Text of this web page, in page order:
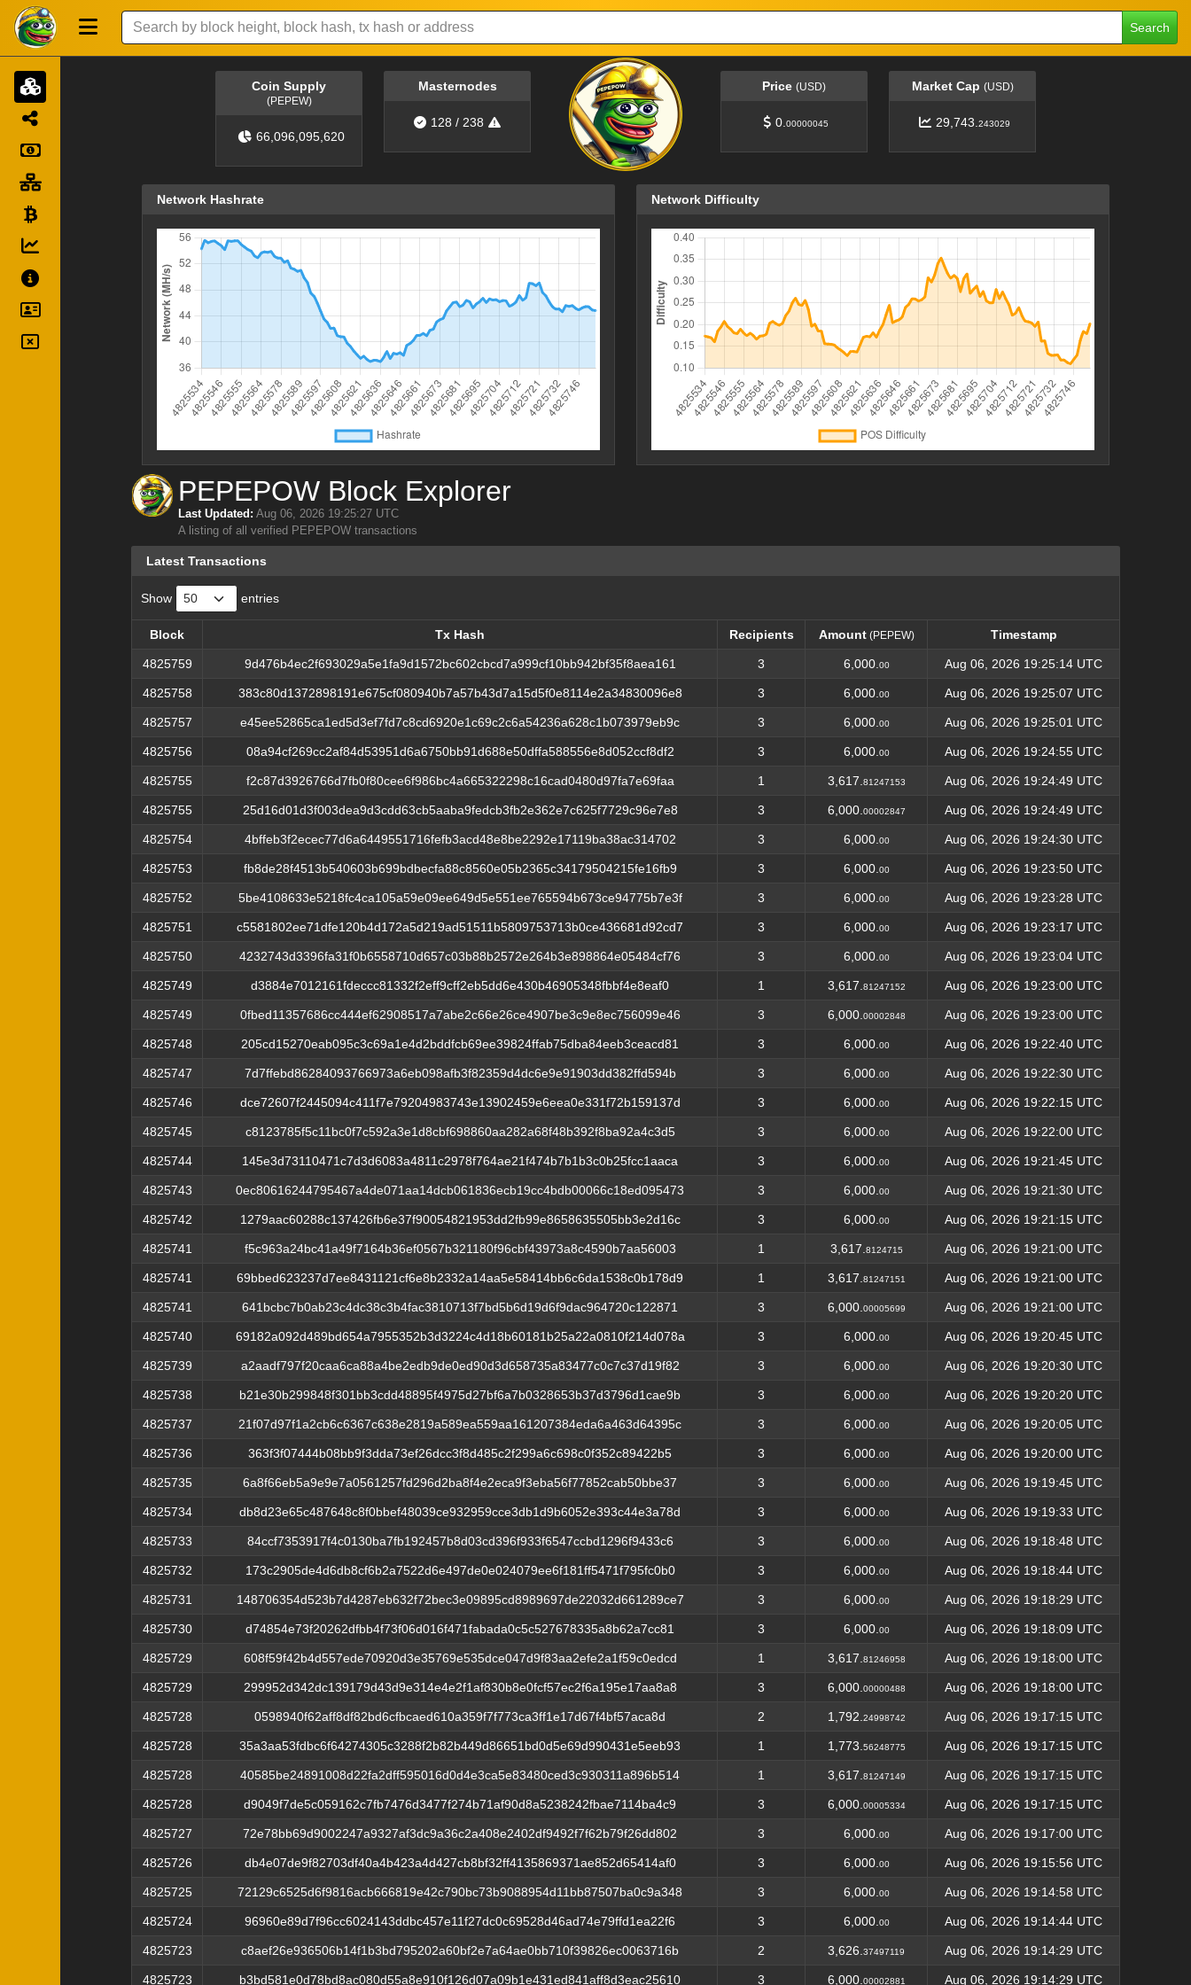
Search
Coin Supply
(PEPEW)
66,096,095,620
Masternodes
128 / 238
Price (USD)
0. 00000045
Market Cap (USD)
29,743. 243029
Network Hashrate Network Difficulty
PEPEPOW Block Explorer
Last Updated: Aug 06, 2026 19:25:27 UTC
A listing of all verified PEPEPOW transactions
Latest Transactions
Show entries
Block Tx Hash Recipients Amount(PEPEW)
Timestamp
Block
Tx Hash Recipients Amount(PEPEW) Timestamp
4825759 9d476b4ec2f693029a5e1fa9d1572bc602cbcd7a999cf10bb942bf35f8aea161 3 6,000. 00 Aug 06, 2026 19:25:14 UTC
4825758 383c80d1372898191e675cf080940b7a57b43d7a15d5f0e8114e2a34830096e8 3 6,000. 00 Aug 06, 2026 19:25:07 UTC
4825757 e45ee52865ca1ed5d3ef7fd7c8cd6920e1c69c2c6a54236a628c1b073979eb9c 3 6,000. 00 Aug 06, 2026 19:25:01 UTC
4825756 08a94cf269cc2af84d53951d6a6750bb91d688e50dffa588556e8d052ccf8df2 3 6,000. 00 Aug 06, 2026 19:24:55 UTC
4825755 f2c87d3926766d7fb0f80cee6f986bc4a665322298c16cad0480d97fa7e69faa 1 3,617. 81247153 Aug 06, 2026 19:24:49 UTC
4825755 25d16d01d3f003dea9d3cdd63cb5aaba9fedcb3fb2e362e7c625f7729c96e7e8 3 6,000. 00002847 Aug 06, 2026 19:24:49 UTC
4825754 4bffeb3f2ecec77d6a6449551716fefb3acd48e8be2292e17119ba38ac314702 3 6,000. 00 Aug 06, 2026 19:24:30 UTC
4825753 fb8de28f4513b540603b699bdbecfa88c8560e05b2365c34179504215fe16fb9 3 6,000. 00 Aug 06, 2026 19:23:50 UTC
4825752 5be4108633e5218fc4ca105a59e09ee649d5e551ee765594b673ce94775b7e3f 3 6,000. 00 Aug 06, 2026 19:23:28 UTC
4825751 c5581802ee71dfe120b4d172a5d219ad51511b5809753713b0ce436681d92cd7 3 6,000. 00 Aug 06, 2026 19:23:17 UTC
4825750 4232743d3396fa31f0b6558710d657c03b88b2572e264b3e898864e05484cf76 3 6,000. 00 Aug 06, 2026 19:23:04 UTC
4825749 d3884e7012161fdeccc81332f2eff9cff2eb5dd6e430b46905348fbbf4e8eaf0 1 3,617. 81247152 Aug 06, 2026 19:23:00 UTC
4825749 0fbed11357686cc444ef62908517a7abe2c66e26ce4907be3c9e8ec756099e46 3 6,000. 00002848 Aug 06, 2026 19:23:00 UTC
4825748 205cd15270eab095c3c69a1e4d2bddfcb69ee39824ffab75dba84eeb3ceacd81 3 6,000. 00 Aug 06, 2026 19:22:40 UTC
4825747 7d7ffebd86284093766973a6eb098afb3f82359d4dc6e9e91903dd382ffd594b 3 6,000. 00 Aug 06, 2026 19:22:30 UTC
4825746 dce72607f2445094c411f7e79204983743e13902459e6eea0e331f72b159137d 3 6,000. 00 Aug 06, 2026 19:22:15 UTC
4825745 c8123785f5c11bc0f7c592a3e1d8cbf698860aa282a68f48b392f8ba92a4c3d5 3 6,000. 00 Aug 06, 2026 19:22:00 UTC
4825744 145e3d73110471c7d3d6083a4811c2978f764ae21f474b7b1b3c0b25fcc1aaca 3 6,000. 00 Aug 06, 2026 19:21:45 UTC
4825743 0ec80616244795467a4de071aa14dcb061836ecb19cc4bdb00066c18ed095473 3 6,000. 00 Aug 06, 2026 19:21:30 UTC
4825742 1279aac60288c137426fb6e37f90054821953dd2fb99e8658635505bb3e2d16c 3 6,000. 00 Aug 06, 2026 19:21:15 UTC
4825741 f5c963a24bc41a49f7164b36ef0567b321180f96cbf43973a8c4590b7aa56003 1 3,617. 8124715 Aug 06, 2026 19:21:00 UTC
4825741 69bbed623237d7ee8431121cf6e8b2332a14aa5e58414bb6c6da1538c0b178d9 1 3,617. 81247151 Aug 06, 2026 19:21:00 UTC
4825741 641bcbc7b0ab23c4dc38c3b4fac3810713f7bd5b6d19d6f9dac964720c122871 3 6,000. 00005699 Aug 06, 2026 19:21:00 UTC
4825740 69182a092d489bd654a7955352b3d3224c4d18b60181b25a22a0810f214d078a 3 6,000. 00 Aug 06, 2026 19:20:45 UTC
4825739 a2aadf797f20caa6ca88a4be2edb9de0ed90d3d658735a83477c0c7c37d19f82 3 6,000. 00 Aug 06, 2026 19:20:30 UTC
4825738 b21e30b299848f301bb3cdd48895f4975d27bf6a7b0328653b37d3796d1cae9b 3 6,000. 00 Aug 06, 2026 19:20:20 UTC
4825737 21f07d97f1a2cb6c6367c638e2819a589ea559aa161207384eda6a463d64395c 3 6,000. 00 Aug 06, 2026 19:20:05 UTC
4825736 363f3f07444b08bb9f3dda73ef26dcc3f8d485c2f299a6c698c0f352c89422b5 3 6,000. 00 Aug 06, 2026 19:20:00 UTC
4825735 6a8f66eb5a9e9e7a0561257fd296d2ba8f4e2eca9f3eba56f77852cab50bbe37 3 6,000. 00 Aug 06, 2026 19:19:45 UTC
4825734 db8d23e65c487648c8f0bbef48039ce932959cce3db1d9b6052e393c44e3a78d 3 6,000. 00 Aug 06, 2026 19:19:33 UTC
4825733 84ccf7353917f4c0130ba7fb192457b8d03cd396f933f6547ccbd1296f9433c6 3 6,000. 00 Aug 06, 2026 19:18:48 UTC
4825732 173c2905de4d6db8cf6b2a7522d6e497de0e024079ee6f181ff5471f795fc0b0 3 6,000. 00 Aug 06, 2026 19:18:44 UTC
4825731 148706354d523b7d4287eb632f72bec3e09895cd8989697de22032d661289ce7 3 6,000. 00 Aug 06, 2026 19:18:29 UTC
4825730 d74854e73f20262dfbb4f73f06d016f471fabada0c5c527678335a8b62a7cc81 3 6,000. 00 Aug 06, 2026 19:18:09 UTC
4825729 608f59f42b4d557ede70920d3e35769e535dce047d9f83aa2efe2a1f59c0edcd 1 3,617. 81246958 Aug 06, 2026 19:18:00 UTC
4825729 299952d342dc139179d43d9e314e4e2f1af830b8e0fcf57ec2f6a195e17aa8a8 3 6,000. 00000488 Aug 06, 2026 19:18:00 UTC
4825728 0598940f62aff8df82bd6cfbcaed610a359f7f773ca3ff1e17d67f4bf57aca8d 2 1,792. 24998742 Aug 06, 2026 19:17:15 UTC
4825728 35a3aa53fdbc6f64274305c3288f2b82b449d86651bd0d5e69d990431e5eeb93 1 1,773. 56248775 Aug 06, 2026 19:17:15 UTC
4825728 40585be24891008d22fa2dff595016d0d4e3ca5e83480ced3c930311a896b514 1 3,617. 81247149 Aug 06, 2026 19:17:15 UTC
4825728 d9049f7de5c059162c7fb7476d3477f274b71af90d8a5238242fbae7114ba4c9 3 6,000. 00005334 Aug 06, 2026 19:17:15 UTC
4825727 72e78bb69d9002247a9327af3dc9a36c2a408e2402df9492f7f62b79f26dd802 3 6,000. 00 Aug 06, 2026 19:17:00 UTC
4825726 db4e07de9f82703df40a4b423a4d427cb8bf32ff4135869371ae852d65414af0 3 6,000. 00 Aug 06, 2026 19:15:56 UTC
4825725 72129c6525d6f9816acb666819e42c790bc73b9088954d11bb87507ba0c9a348 3 6,000. 00 Aug 06, 2026 19:14:58 UTC
4825724 96960e89d7f96cc6024143ddbc457e11f27dc0c69528d46ad74e79ffd1ea22f6 3 6,000. 00 Aug 06, 2026 19:14:44 UTC
4825723 c8aef26e936506b14f1b3bd795202a60bf2e7a64ae0bb710f39826ec0063716b 2 3,626. 37497119 Aug 06, 2026 19:14:29 UTC
4825723 b3bd581e0d78bd8ac080d55a8e910f126d07a09b1e431ed841aff8d3eac25610 3 6,000. 00002881 Aug 06, 2026 19:14:29 UTC